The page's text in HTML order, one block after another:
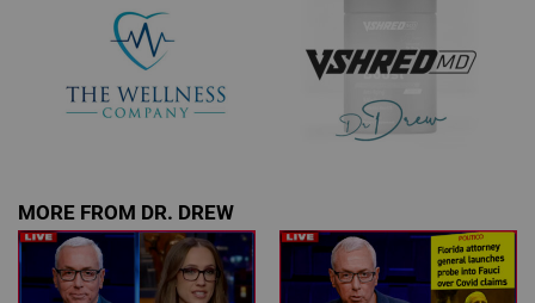
MORE FROM DR. DREW